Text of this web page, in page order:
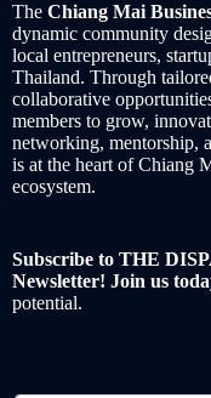
The Chiang Mai
dynamic community
local entrepreneurs,
Thailand. Through
collaborative
members to grow,
networking, mentorship,
is at the heart of Chiang
ecosystem.
Subscribe to THE
Newsletter! Join us
potential.